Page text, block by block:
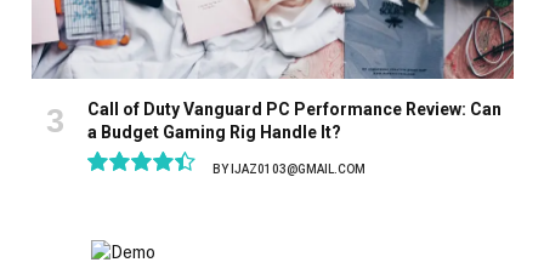
Call of Duty Vanguard PC Performance Review: Can
a Budget Gaming Rig Handle It?
BY IJAZ0103@GMAIL.COM